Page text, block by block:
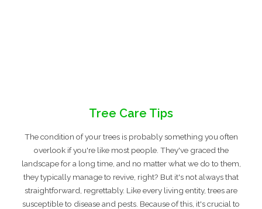
Tree Care Tips
The condition of your trees is probably something you often
overlook if you're like most people. They've graced the
landscape for a long time, and no matter what we do to them,
they typically manage to revive, right? But it's not always that
straightforward, regrettably. Like every living entity, trees are
susceptible to disease and pests. Because of this, it's crucial to